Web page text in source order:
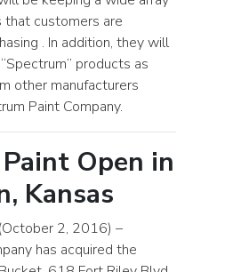
that customers are
. In addition, they will
products as
other manufacturers
Paint Company.
Open in
Kansas
2, 2016) –
has acquired the